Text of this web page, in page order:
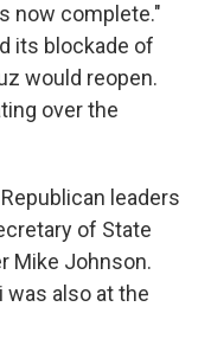
now complete."
its blockade of
would reopen.
over the
leaders
of State
Mike Johnson.
was also at the